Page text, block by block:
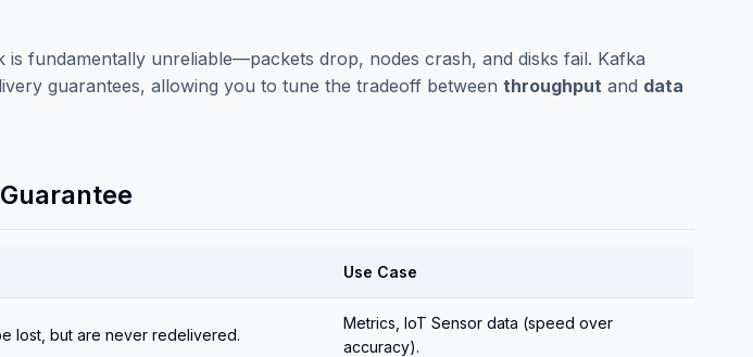
is fundamentally unreliable—packets drop, nodes crash, and disks fail. Kafka
guarantees, allowing you to tune the tradeoff between throughput and data
Use Case
lost, but are never redelivered.
Metrics, IoT Sensor data (speed over
accuracy).